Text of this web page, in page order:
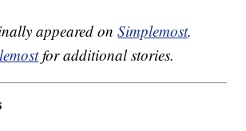
appeared onSimplemost.
for additional stories.